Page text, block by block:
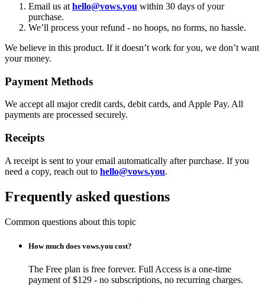
Email us at hello@vows.you within 30 days of your
purchase.
We’ll process your refund - no hoops, no forms, no hassle.
We believe in this product. If it doesn’t work for you, we don’t want
your money.
Payment Methods
We accept all major credit cards, debit cards, and Apple Pay. All
payments are processed securely.
Receipts
A receipt is sent to your email automatically after purchase. If you
need a copy, reach out to hello@vows.you.
Frequently asked questions
Common questions about this topic
How much does vows.you cost?
The Free plan is free forever. Full Access is a one-time
payment of $129 - no subscriptions, no recurring charges.